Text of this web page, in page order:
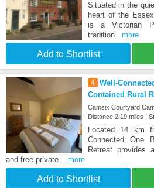
Situated in the
heart of the
is a Victorian
tradition...more
Add to Shortlist
4 Well-
Contained Rural
Camsix Courtyard
Distance:2.19 miles |
Located 14 km
Connected One
Retreat provides
and free private ...more
Add to Shortlist